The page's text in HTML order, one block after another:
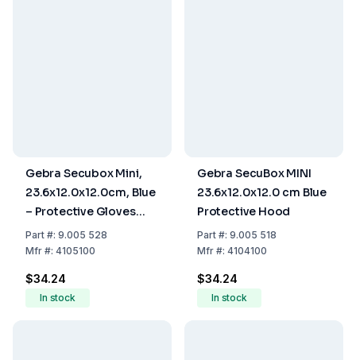
Gebra Secubox Mini,
23.6x12.0x12.0cm, Blue
– Protective Gloves
Storage
Part#: 9.005 528
Mfr#: 4105100
$34.24
In stock
Gebra SecuBox MINI
23.6x12.0x12.0 cm Blue
Protective Hood
Part#: 9.005 518
Mfr#: 4104100
$34.24
In stock